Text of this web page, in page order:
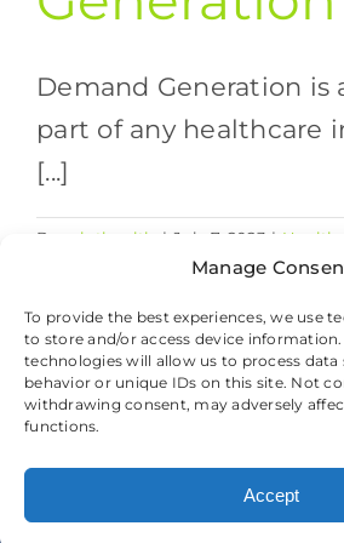
Manage
To provide the best experiences, we use
to store and/or access device
technologies will allow us to process data
behavior or unique IDs on this site. Not
withdrawing consent, may adversely
functions.
Accept
Demand Generation is
part of any healthcare
[...]
By valethealth | July 7, 2023 |
Comments Offon
is
Demand
© 2026 Valet Health, All